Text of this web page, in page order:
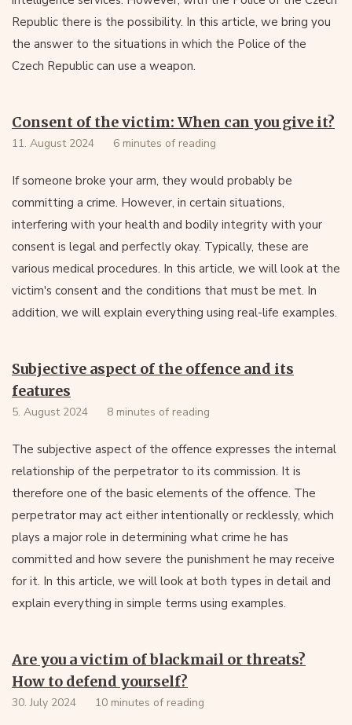
Republic there is the possibility. In this article, we bring you
the answer to the situations in which the Police of the
Czech Republic can use a weapon.
Consent of the victim: When can you give it?
11. August 2024 6 minutes of reading
If someone broke your arm, they would probably be
committing a crime. However, in certain situations,
interfering with your health and bodily integrity with your
consent is legal and perfectly okay. Typically, these are
various medical procedures. In this article, we will look at the
victim's consent and the conditions that must be met. In
addition, we will explain everything using real-life examples.
Subjective aspect of the offence and its
features
5. August 2024 8 minutes of reading
The subjective aspect of the offence expresses the internal
relationship of the perpetrator to its commission. It is
therefore one of the basic elements of the offence. The
perpetrator may act either intentionally or recklessly, which
plays a major role in determining what crime he has
committed and how severe the punishment he may receive
for it. In this article, we will look at both types in detail and
explain everything in simple terms using examples.
Are you a victim of blackmail or threats?
How to defend yourself?
30. July 2024 10 minutes of reading